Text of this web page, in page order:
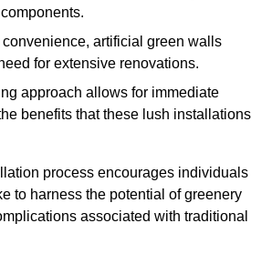
artificial green walls
for extensive renovations.
approach allows for immediate
benefits that these lush installations
process encourages individuals
to harness the potential of greenery
associated with traditional